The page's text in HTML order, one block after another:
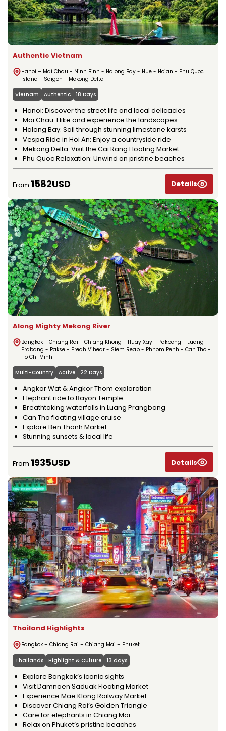
Authentic Vietnam
Hanoi – Mai Chau - Ninh Binh - Halong Bay - Hue - Hoian - Phu Quoc
island - Saigon - Mekong Delta
Vietnam
Authentic 18 Days
Hanoi: Discover the street life and local delicacies
Mai Chau: Hike and experience the landscapes
Halong Bay: Sail through stunning limestone karsts
Vespa Ride in Hoi An: Enjoy a countryside ride
Mekong Delta: Visit the Cai Rang Floating Market
Phu Quoc Relaxation: Unwind on pristine beaches
From 1582USD Details
Along Mighty Mekong River
Bangkok - Chiang Rai - Chiang Khong - Huay Xay - Pakbeng - Luang
Prabang - Pakse - Preah Vihear - Siem Reap - Phnom Penh - Can Tho -
Ho Chi Minh
Multi-Country
Active 22 Days
Angkor Wat & Angkor Thom exploration
Elephant ride to Bayon Temple
Breathtaking waterfalls in Luang Prangbang
Can Tho floating village cruise
Explore Ben Thanh Market
Stunning sunsets & local life
From 1935USD Details
Thailand Highlights
Bangkok – Chiang Rai – Chiang Mai – Phuket
Thailands Highlight & Culture 13 days
Explore Bangkok’s iconic sights
Visit Damnoen Saduak Floating Market
Experience Mae Klong Railway Market
Discover Chiang Rai’s Golden Triangle
Care for elephants in Chiang Mai
Relax on Phuket’s pristine beaches